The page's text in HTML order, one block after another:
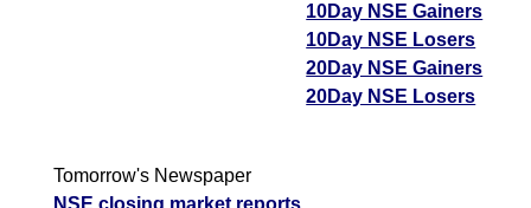
10Day NSE Gainers
10Day NSE Losers
20Day NSE Gainers
20Day NSE Losers
Tomorrow's Newspaper